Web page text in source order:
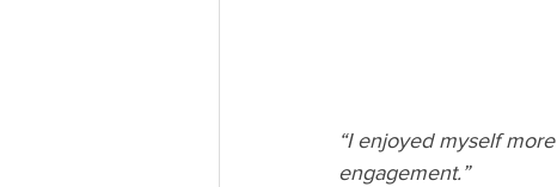
“I enjoyed myself
engagement.”